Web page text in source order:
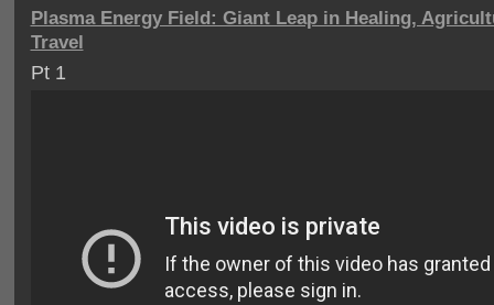
Plasma Energy Field: Giant Leap in Healing,
Travel
Pt 1